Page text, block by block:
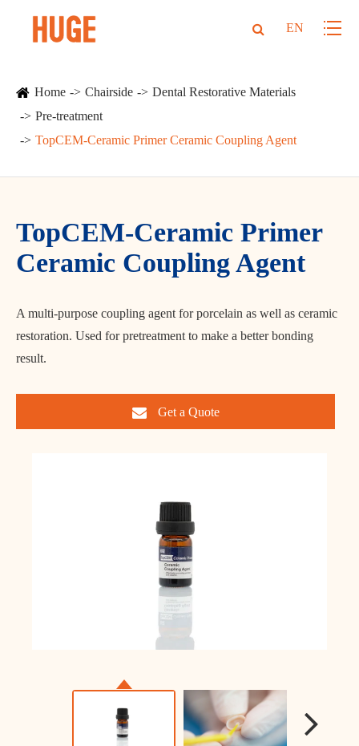
EN
Home Chairside
Dental Restorative Materials
Pre-treatment
TopCEM-Ceramic Primer Ceramic Coupling Agent
TopCEM-Ceramic Primer
Ceramic Coupling Agent
A multi-purpose coupling agent for porcelain as well as ceramic
restoration. Used for pretreatment to make a better bonding
result.
Get a Quote